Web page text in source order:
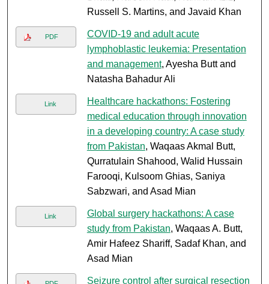
Russell S. Martins, and Javaid Khan
PDF
COVID-19 and adult acute
lymphoblastic leukemia: Presentation
and management, Ayesha Butt and
Natasha Bahadur Ali
Link
Healthcare hackathons: Fostering
medical education through innovation
in a developing country: A case study
from Pakistan, Waqaas Akmal Butt,
Qurratulain Shahood, Walid Hussain
Farooqi, Kulsoom Ghias, Saniya
Sabzwari, and Asad Mian
Link
Global surgery hackathons: A case
study from Pakistan, Waqaas A. Butt,
Amir Hafeez Shariff, Sadaf Khan, and
Asad Mian
Seizure control after surgical resection